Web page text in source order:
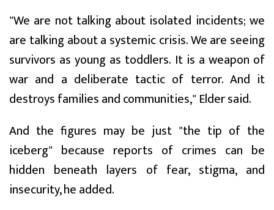
"We are not talking about isolated incidents; we
are talking about a systemic crisis. We are seeing
survivors as young as toddlers. It is a weapon of
war and a deliberate tactic of terror. And it
destroys families and communities," Elder said.
And the figures may be just "the tip of the
iceberg" because reports of crimes can be
hidden beneath layers of fear, stigma, and
insecurity, he added.